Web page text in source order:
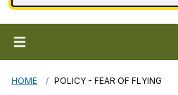
HOME POLICY - FEAR OF FLYING